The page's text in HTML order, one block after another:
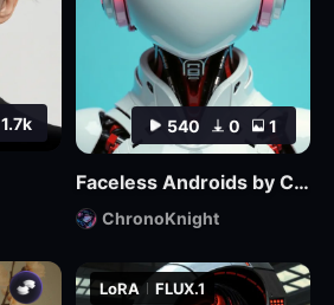
1.7k
LoRA FLUX.1
540 0 1
Faceless Androids by ChronoKnight - [FLUX]
ChronoKnight